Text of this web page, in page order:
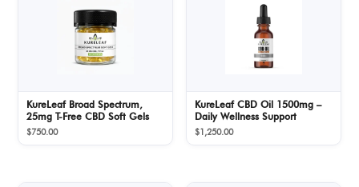
KureLeaf Broad Spectrum,
25mg T-Free CBD Soft Gels
$750.00
KureLeaf CBD Oil 1500mg –
Daily Wellness Support
$1,250.00